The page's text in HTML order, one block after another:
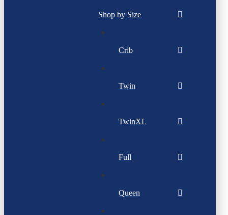
Shop by Size
Crib
Twin
TwinXL
Full
Queen